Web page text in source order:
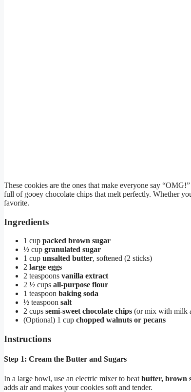
These cookies are the ones that make everyone say
full of gooey chocolate chips that melt perfectly. Whether
favorite.
Ingredients
1 cup packed brown sugar
½ cup granulated sugar
1 cup unsalted butter, softened (2 sticks)
2 large eggs
2 teaspoons vanilla extract
2 ½ cups all-purpose flour
1 teaspoon baking soda
½ teaspoon salt
2 cups semi-sweet chocolate chips (or mix with milk
(Optional) 1 cup chopped walnuts or pecans
Instructions
Step 1: Cream the Butter and Sugars
In a large bowl, use an electric mixer to beat butter, brown
adds air and makes your cookies soft and tender.